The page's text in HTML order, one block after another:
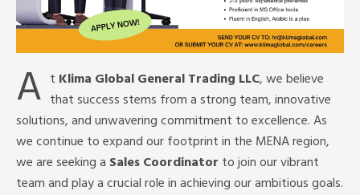
A t Klima Global General Trading LLC, we believe
that success stems from a strong team, innovative
solutions, and unwavering commitment to excellence. As
we continue to expand our footprint in the MENA region,
we are seeking a Sales Coordinator to join our vibrant
team and play a crucial role in achieving our ambitious goals.